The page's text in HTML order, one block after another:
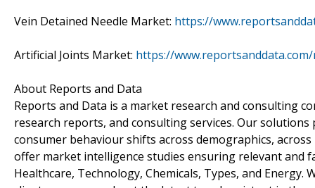
Vein Detained Needle Market: https://
Artificial Joints Market: https://
About Reports and Data
Reports and Data is a market research and consulting
research reports, and consulting services. Our
consumer behaviour shifts across demographics,
offer market intelligence studies ensuring relevant and
Healthcare, Technology, Chemicals, Types, and